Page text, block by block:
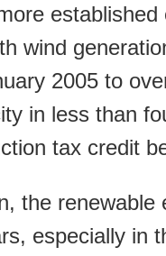
wind
2005 to
in less than
tax credit
the
especially in